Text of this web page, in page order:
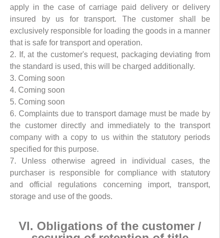
apply in the case of carriage paid delivery or delivery
insured by us for transport. The customer shall be
exclusively responsible for loading the goods in a manner
that is safe for transport and operation.
2. If, at the customer's request, packaging deviating from
the standard is used, this will be charged additionally.
3. Coming soon
4. Coming soon
5. Coming soon
6. Complaints due to transport damage must be made by
the customer directly and immediately to the transport
company with a copy to us within the statutory periods
specified for this purpose.
7. Unless otherwise agreed in individual cases, the
purchaser is responsible for compliance with statutory
and official regulations concerning import, transport,
storage and use of the goods.
VI. Obligations of the customer /